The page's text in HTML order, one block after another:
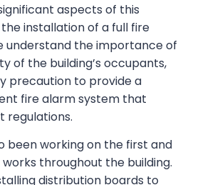
aspects of this
installation of a full fire
understand the importance of
of the building’s occupants,
precaution to provide a
fire alarm system that
regulations.
been working on the first and
throughout the building.
distribution boards to